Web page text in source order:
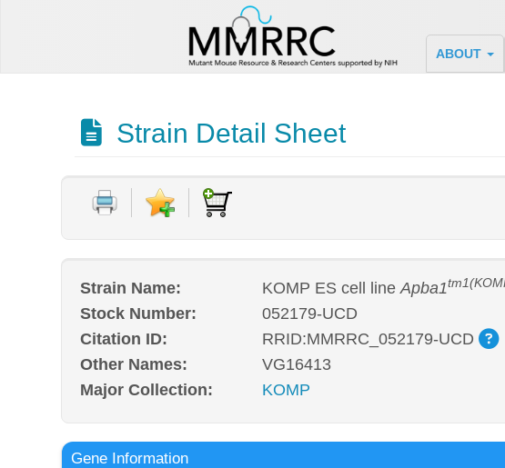
ABOUT
Strain Detail Sheet
Strain Name: KOMP ES cell lineApba1
Stock Number:
052179-UCD
Citation ID:
RRID:MMRRC_052179-UCD
Other Names:
VG16413
Major Collection:
KOMP
Gene Information